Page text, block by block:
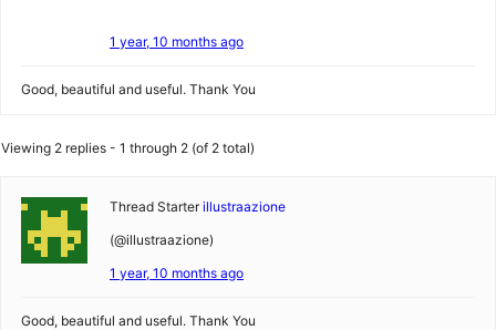
1 year, 10 months ago
Good, beautiful and useful. Thank You
Viewing 2 replies - 1 through 2 (of 2 total)
Thread Starter illustraazione
(@illustraazione)
1 year, 10 months ago
Good, beautiful and useful. Thank You